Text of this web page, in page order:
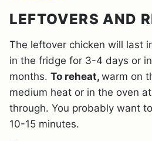
LEFTOVERS AND
The leftover chicken will last
in the fridge for 3-4 days or
months. To reheat, warm on
medium heat or in the oven
through. You probably want
10-15 minutes.